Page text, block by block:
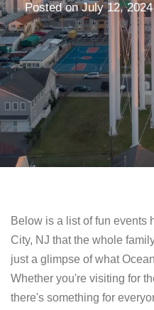
Posted onJuly 12, 2024
Below is a list of fun events
City, NJ that the whole
just a glimpse of what
Whether you're visiting for
there's something for